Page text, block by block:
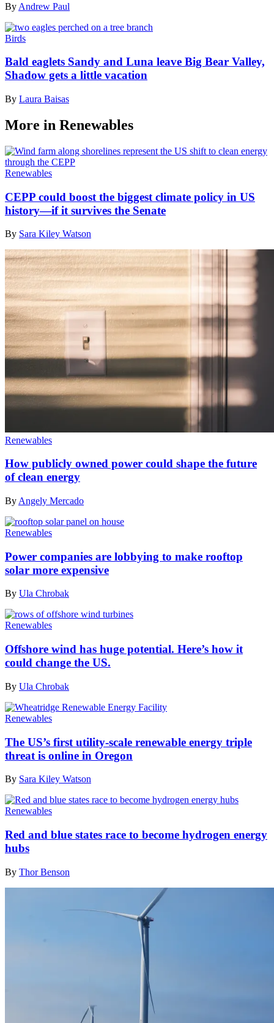
By Andrew Paul
Birds
Bald eaglets Sandy and Luna leave Big Bear Valley,
Shadow gets a little vacation
By Laura Baisas
More in Renewables
Renewables
CEPP could boost the biggest climate policy in US
history—if it survives the Senate
By Sara Kiley Watson
Renewables
How publicly owned power could shape the future
of clean energy
By Angely Mercado
Renewables
Power companies are lobbying to make rooftop
solar more expensive
By Ula Chrobak
Renewables
Offshore wind has huge potential. Here’s how it
could change the US.
By Ula Chrobak
Renewables
The US’s first utility-scale renewable energy triple
threat is online in Oregon
By Sara Kiley Watson
Renewables
Red and blue states race to become hydrogen energy
hubs
By Thor Benson